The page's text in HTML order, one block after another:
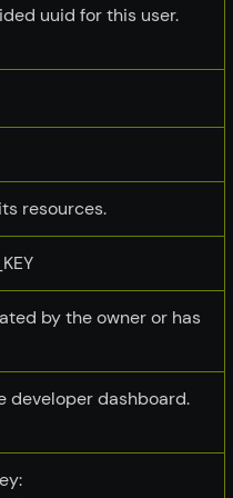
uuid for this user.
resources.
by the owner or has
developer dashboard.